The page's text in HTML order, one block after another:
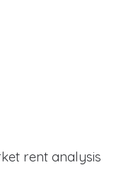
rent analysis